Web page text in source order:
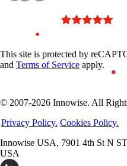
This site is protected by
and Terms of Service apply.
© 2007-2026 Innowise. All
Privacy Policy. Cookies Policy.
Innowise USA, 7901 4th St N
USA